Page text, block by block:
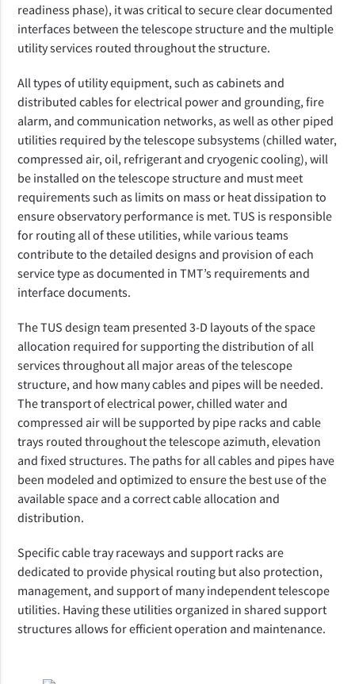
readiness phase), itwas critical to secure clear documented
interfaces between the telescope structure and the multiple
utility services routed throughout the structure.
All types of utility equipment, such as cabinets and
distributed cables for electrical power and grounding, fire
alarm, and communication networks, as well as other piped
utilities required by the telescope subsystems (chilled water,
compressed air, oil, refrigerant and cryogenic cooling), will
be installed on the telescope structure and must meet
requirements such as limits on mass or heat dissipation to
ensure observatory performance is met. TUS is responsible
for routing all of these utilities, while various teams
contribute to the detailed designs and provision of each
service type as documented in TMT’s requirements and
interface documents.
The TUS design team presented 3-D layouts of the space
allocation required for supporting the distribution of all
services throughout all major areas of the telescope
structure, and how many cables and pipes will be needed.
The transport of electrical power, chilled water and
compressed air will be supported by pipe racks and cable
trays routed throughout the telescope azimuth, elevation
and fixed structures. The paths for all cables and pipes have
been modeled and optimized to ensure the best use of the
available space and a correct cable allocation and
distribution.
Specific cable tray raceways and support racks are
dedicated to provide physical routing but also protection,
management, and support of many independent telescope
utilities. Having these utilities organized in shared support
structures allows for efficient operation and maintenance.